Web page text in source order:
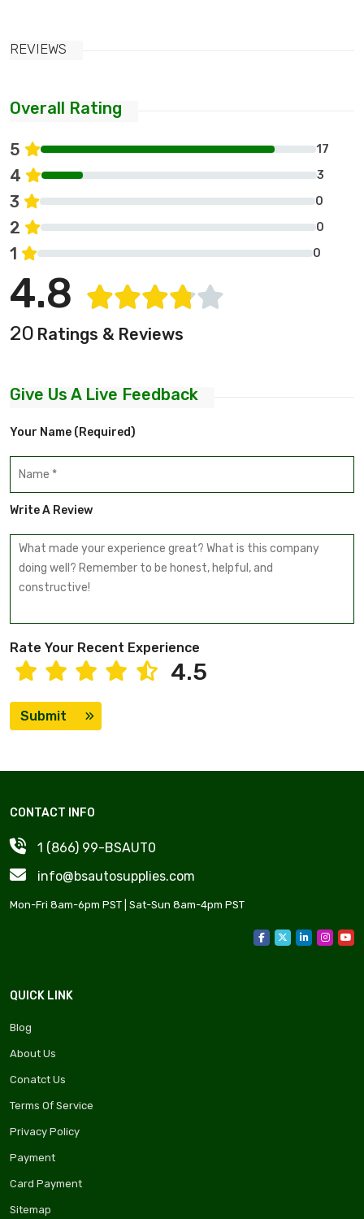
REVIEWS
Overall Rating
5 17
4 3
3 0
2 0
1 0
4.8
20 Ratings & Reviews
Give Us A Live Feedback
Your Name (required)
Write A Review
Rate Your Recent Experience
4.5
Submit
CONTACT INFO
1 (866) 99-BSAUT0
info@bsautosupplies.com
Mon-Fri 8am-6pm PST | Sat-Sun 8am-4pm PST
QUICK LINK
Blog
About Us
Conatct Us
Terms Of Service
Privacy Policy
Payment
Card Payment
Sitemap